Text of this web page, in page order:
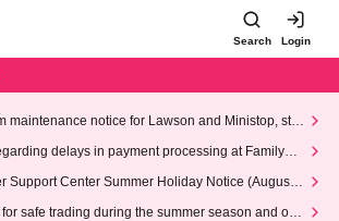
Search Login
maintenance notice for Lawson and Ministop, star
AM on Wednesday (Wed)
delays in payment processing at FamilyMa
Support Center Summer Holiday Notice (August 1
for safe trading during the summer season and our